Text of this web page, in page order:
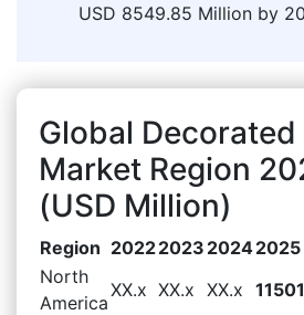
USD 8549.85 Million by
Global Decorated
Market Region
(USD Million)
Region 20222023 20242025
North
America
XX.x XX.x XX.x